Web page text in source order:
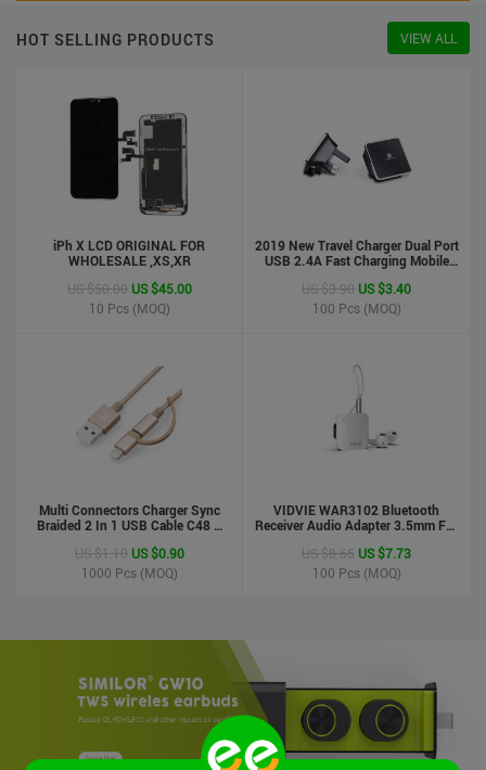
HOT SELLING PRODUCTS VIEW ALL
iPh X LCD ORIGINAL FOR
WHOLESALE ,XS,XR
US $50.00 US $45.00
10 Pcs (MOQ)
2019 New Travel Charger Dual Port
USB 2.4A Fast Charging Mobile
US $3.90 US $3.40
100 Pcs (MOQ)
Multi Connectors Charger Sync
Braided 2 In 1 USB Cable C48 8
Phone Cable For Iphone And
Android
US $1.10 US $0.90
1000 Pcs (MOQ)
VIDVIE WAR3102 Bluetooth
Receiver Audio Adapter 3.5mm For
Speaker&Earphone
US $8.65 US $7.73
100 Pcs (MOQ)